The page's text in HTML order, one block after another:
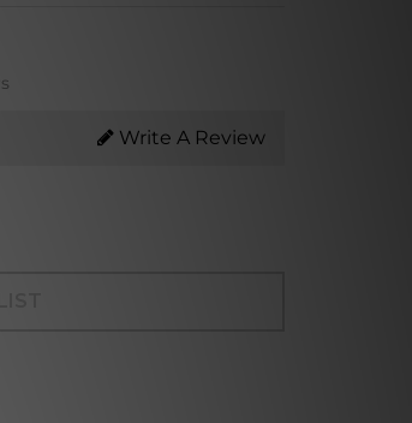
Write A Review